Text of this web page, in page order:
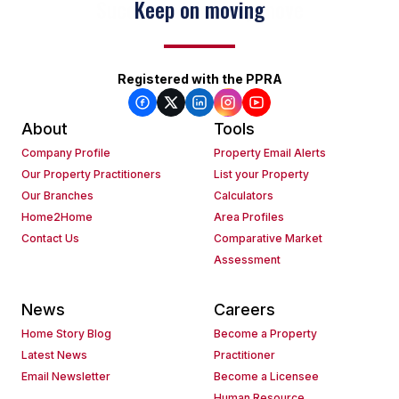
Keep on moving
Registered with the PPRA
About
Company Profile
Our Property Practitioners
Our Branches
Home2Home
Contact Us
Tools
Property Email Alerts
List your Property
Calculators
Area Profiles
Comparative Market
Assessment
News
Home Story Blog
Latest News
Email Newsletter
Careers
Become a Property
Practitioner
Become a Licensee